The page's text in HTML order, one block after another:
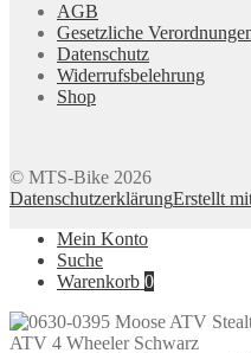
AGB
Gesetzliche
Datenschutz
Widerrufsbelehrung
Shop
© MTS-Bike 2026
DatenschutzerklärungErstellt
Mein Konto
Suche
Warenkorb 0